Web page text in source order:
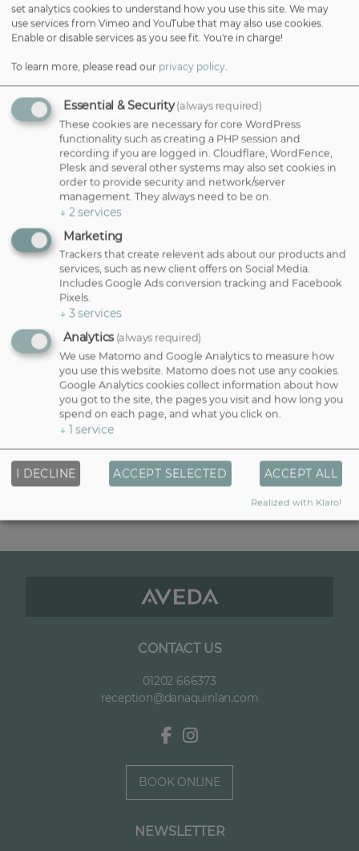
Microblading — £400
individual brow hairs, creating fullness and shape that feels natural.
Ideal if your brows are sparse, uneven, or you simply want to cut
down on daily makeup time. Dana includes a second session four
weeks later to perfect your new brows.
Hyper-Realism Brows — £500
For the most lifelike result possible, this advanced semi-permanent
service blends fine strokes with subtle shading — giving depth,
texture, and soft definition that’s stunning yet natural. It’s the go-to
choice for anyone who wants a beautifully enhanced brow that still
Male Brows — £425
Brow services aren’t just for women. Dana expertly shapes and fills
male brows to add definition while keeping a masculine and
understated look. This treatment is perfect for men who want
Eyebrow Tint — £25
If you’re after a quick lift without commitment, eyebrow tinting
darkens your natural hairs to define shape and enhance symmetry.
Lasting up to 4–6 weeks, tinting is perfect for lighter brows or those
who love boldness without daily makeup.
Threading — £25 (or £40 with tint)
A gentle yet precise shaping method, threading removes unwanted
tinting, it gives a beautifully framed look that lasts.
CONTACT US
01202 666373
reception@danaquinlan.com
BOOK ONLINE
NEWSLETTER
set analytics cookies to understand how you use this site. We may
use services from Vimeo and YouTube that may also use cookies.
Enable or disable services as you see fit. You're in charge!
To learn more, please read our privacy policy.
Essential & Security (always required)
These cookies are necessary for core WordPress
functionality such as creating a PHP session and
recording if you are logged in. Cloudflare, WordFence,
Plesk and several other systems may also set cookies in
order to provide security and network/server
management. They always need to be on.
↓ 2 services
Marketing
Trackers that create relevent ads about our products and
services, such as new client offers on Social Media.
Includes Google Ads conversion tracking and Facebook
Pixels.
↓ 3 services
Analytics (always required)
We use Matomo and Google Analytics to measure how
you use this website. Matomo does not use any cookies.
Google Analytics cookies collect information about how
you got to the site, the pages you visit and how long you
spend on each page, and what you click on.
↓ 1 service
I DECLINE ACCEPT SELECTED ACCEPT ALL
Realized with Klaro!